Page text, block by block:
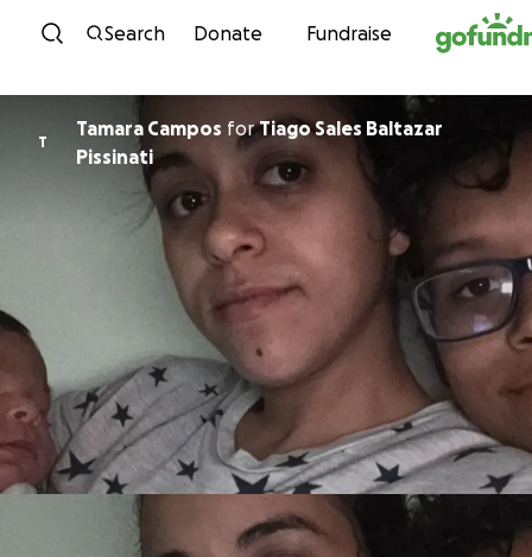
Skip to content
Search Donate Fundraise
T
Tamara Campos forTiago Sales Baltazar
Pissinati